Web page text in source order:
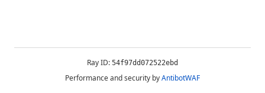
Ray ID: 54f97dd072522ebd
Performance and security byAntibotWAF